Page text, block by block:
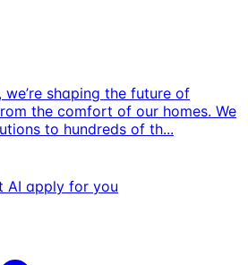
shaping the future of
the comfort of our homes. We
to hundreds of th...
AI apply for you